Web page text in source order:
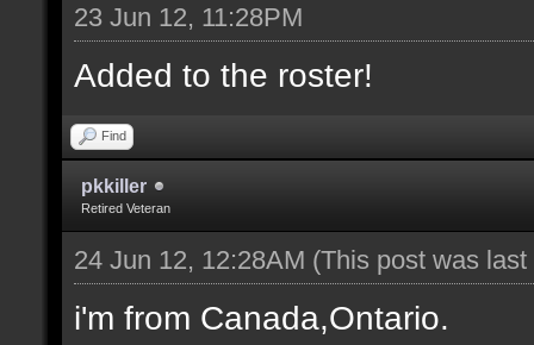
23 Jun 12, 11:28PM
Added to the roster!
Find
pkkiller
Retired Veteran
24 Jun 12, 12:28AM (This post was
i'm from Canada,Ontario.